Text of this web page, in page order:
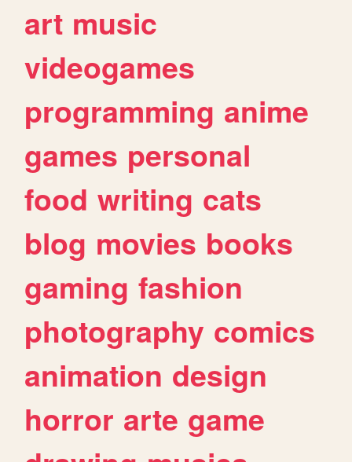
art music
videogames
programming anime
games personal
food writing cats
blog movies books
gaming fashion
photography comics
animation design
horror arte game